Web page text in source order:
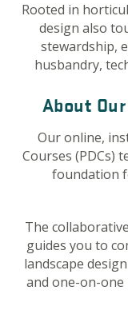
Rooted in
design also
stewardship,
husbandry,
About
Our online,
Courses (PDCs)
foundation
The
guides you to
landscape
and one-on-